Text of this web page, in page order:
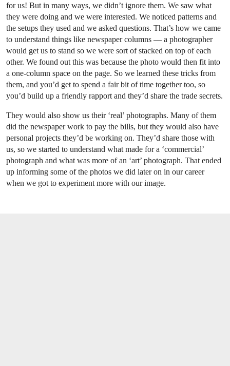
for us! But in many ways, we didn’t ignore them. We saw what
they were doing and we were interested. We noticed patterns and
the setups they used and we asked questions. That’s how we came
to understand things like newspaper columns — a photographer
would get us to stand so we were sort of stacked on top of each
other. We found out this was because the photo would then fit into
a one-column space on the page. So we learned these tricks from
them, and you’d get to spend a fair bit of time together too, so
you’d build up a friendly rapport and they’d share the trade secrets.
They would also show us their ‘real’ photographs. Many of them
did the newspaper work to pay the bills, but they would also have
personal projects they’d be working on. They’d share those with
us, so we started to understand what made for a ‘commercial’
photograph and what was more of an ‘art’ photograph. That ended
up informing some of the photos we did later on in our career
when we got to experiment more with our image.